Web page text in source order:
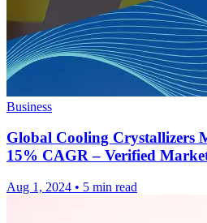
Business
Global Cooling Crystallizers
15% CAGR – Verified
Aug 1, 2024 • 5 min read